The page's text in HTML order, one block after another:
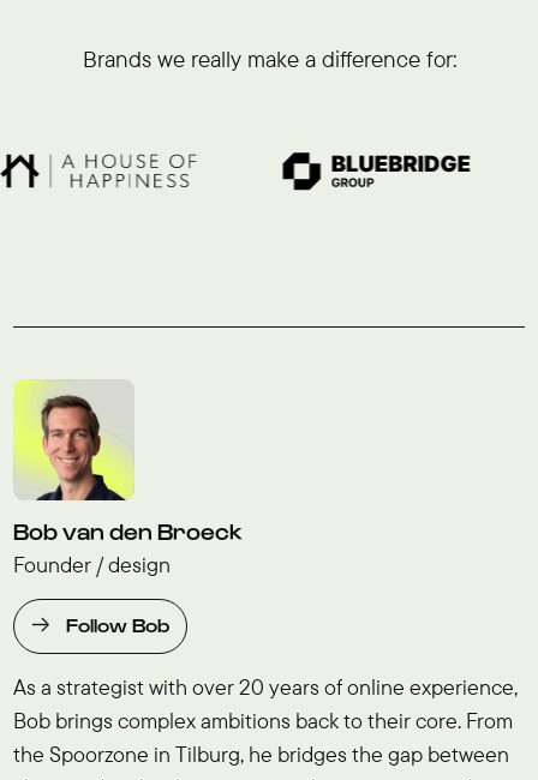
Brands we really make a difference for:
Bob van den Broeck
Founder / design
Follow Bob
As a strategist with over 20 years of online experience,
Bob brings complex ambitions back to their core. From
the Spoorzone in Tilburg, he bridges the gap between